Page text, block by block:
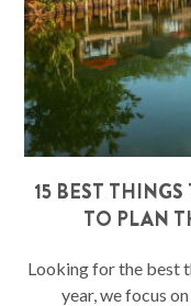
15 BEST
TO PLAN
Looking for the best
year, we focus